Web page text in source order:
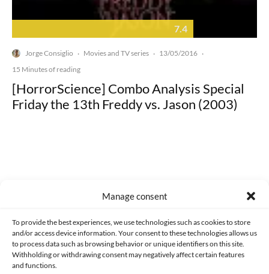
Manage consent
To provide the best experiences, we use technologies such as cookies to store
and/or access device information. Your consent to these technologies allows us
to process data such as browsing behavior or unique identifiers on this site.
Withholding or withdrawing consent may negatively affect certain features
and functions.
7.4
Jorge Consiglio · Movies and TV series · 13/05/2016 ·
15 Minutes of reading
[HorrorScience] Combo Analysis Special
Friday the 13th Freddy vs. Jason (2003)
CONTACT